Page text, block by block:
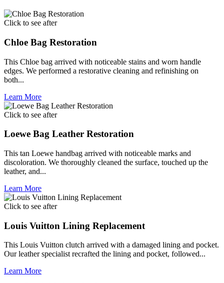
Click to see after
Chloe Bag Restoration
This Chloe bag arrived with noticeable stains and worn handle
edges. We performed a restorative cleaning and refinishing on
both...
Learn More
Click to see after
Loewe Bag Leather Restoration
This tan Loewe handbag arrived with noticeable marks and
discoloration. We thoroughly cleaned the surface, touched up the
leather, and...
Learn More
Click to see after
Louis Vuitton Lining Replacement
This Louis Vuitton clutch arrived with a damaged lining and pocket.
Our leather specialist recrafted the lining and pocket, followed...
Learn More